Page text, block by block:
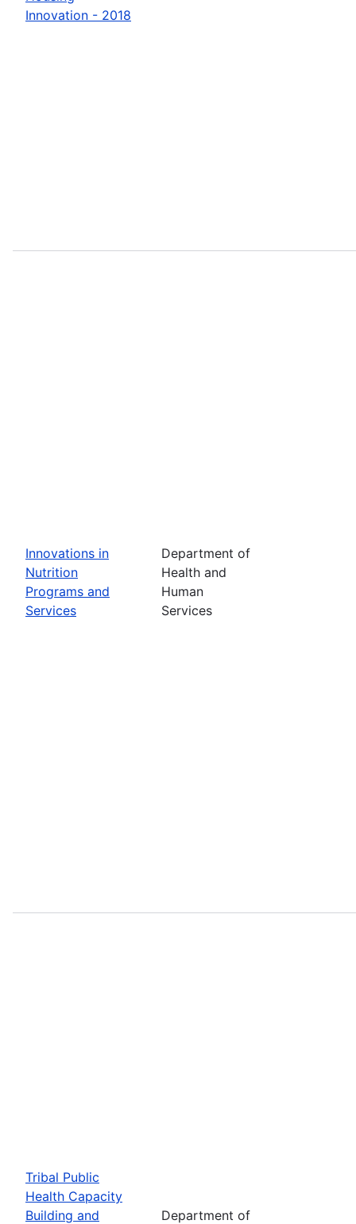
Innovation - 2018
Innovations in
Nutrition
Programs and
Services
Department of
Health and
Human
Services
Tribal Public
Health Capacity
Building and
Department of